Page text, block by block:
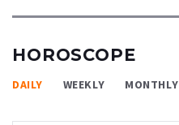
HOROSCOPE
DAILY WEEKLY MONTHLY